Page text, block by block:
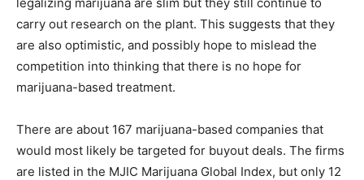
carry out research on the plant. This suggests that they
are also optimistic, and possibly hope to mislead the
competition into thinking that there is no hope for
marijuana-based treatment.
There are about 167 marijuana-based companies that
would most likely be targeted for buyout deals. The firms
are listed in the MJIC Marijuana Global Index, but only 12